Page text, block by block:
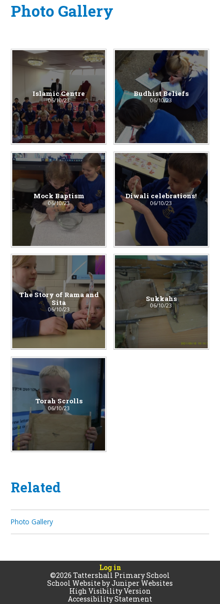
Photo Gallery
Islamic Centre​​​​​​​
06/10/23
Budhist Beliefs
06/10/23
Mock Baptism
06/10/23
Diwali celebrations!
06/10/23
The Story of Rama and
Sita
06/10/23
Sukkahs
06/10/23
Torah Scrolls
06/10/23
Related
Photo Gallery
Log in
©2026 Tattershall Primary School
School Website byJuniper Websites
High Visibility Version
Accessibility Statement